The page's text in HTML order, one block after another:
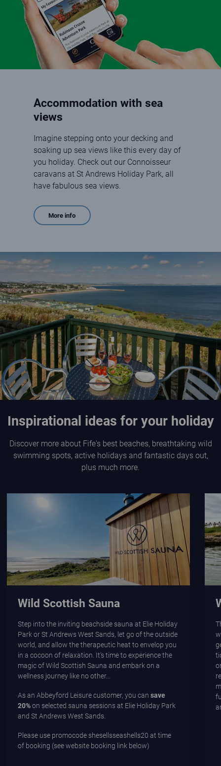
Accommodation with sea
views
Imagine stepping onto your decking and
soaking up sea views like this every day of
you holiday. Check out our Connoisseur
caravans at St Andrews Holiday Park, all
have fabulous sea views.
More info
holiday home decking with sea view
Inspirational ideas for your holiday
Discover more about Fife's best beaches, breathtaking wild
swimming spots, active holidays and fantastic days out,
plus much more.
Wild Scottish Sauna at Elie Holiday Park
Wild Scottish Sauna
Step into the inviting beachside sauna at Elie Holiday
Park or St Andrews West Sands, let go of the outside
world, and allow the therapeutic heat to envelop you
in a cocoon of relaxation. It’s time to experience the
magic of Wild Scottish Sauna and embark on a
wellness journey like no other...
As an Abbeyford Leisure customer, you can save
20%on selected sauna sessions at Elie Holiday Park
and St Andrews West Sands.
Please use promocode shesellsseashells20 at time
of booking (see website booking link below)